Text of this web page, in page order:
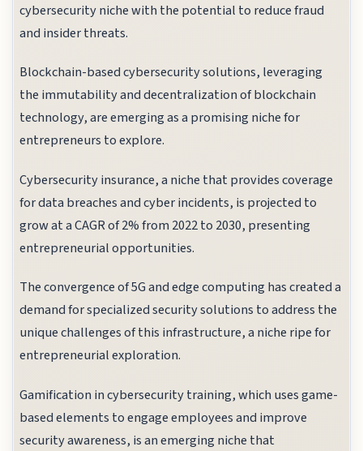
cybersecurity niche with the potential to reduce fraud
and insider threats.
Blockchain-based cybersecurity solutions, leveraging
the immutability and decentralization of blockchain
technology, are emerging as a promising niche for
entrepreneurs to explore.
Cybersecurity insurance, a niche that provides coverage
for data breaches and cyber incidents, is projected to
grow at a CAGR of 2% from 2022 to 2030, presenting
entrepreneurial opportunities.
The convergence of 5G and edge computing has created a
demand for specialized security solutions to address the
unique challenges of this infrastructure, a niche ripe for
entrepreneurial exploration.
Gamification in cybersecurity training, which uses game-
based elements to engage employees and improve
security awareness, is an emerging niche that